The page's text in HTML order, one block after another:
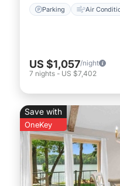
Parking Air
US $1,057/night
7 nights - US $7,402
Save with
OneKey